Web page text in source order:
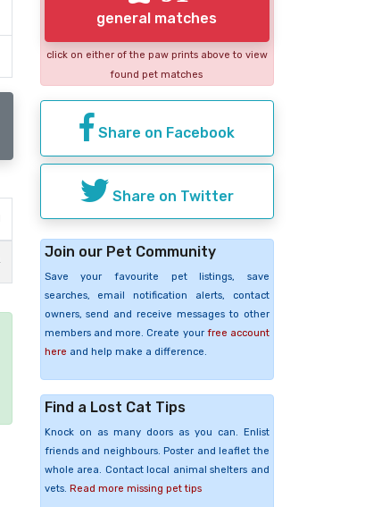
general matches
click on either of the paw prints above to view
found pet matches
Share on Facebook
Share on Twitter
Join our Pet Community
Save your favourite pet listings, save
searches, email notification alerts, contact
owners, send and receive messages to other
members and more. Create your free account
here and help make a difference.
Find a Lost Cat Tips
Knock on as many doors as you can. Enlist
friends and neighbours. Poster and leaflet the
whole area. Contact local animal shelters and
vets. Read more missing pet tips